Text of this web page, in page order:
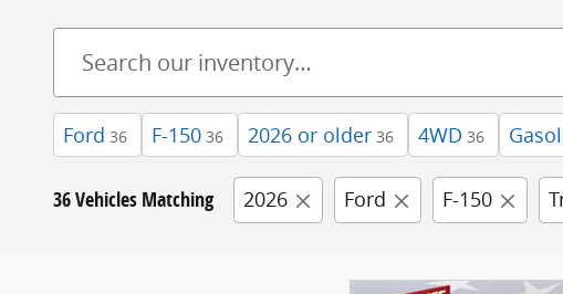
Ford 36 F-150 36 2026 or older 36 4WD 36
36 Vehicles Matching 2026 Ford F-150